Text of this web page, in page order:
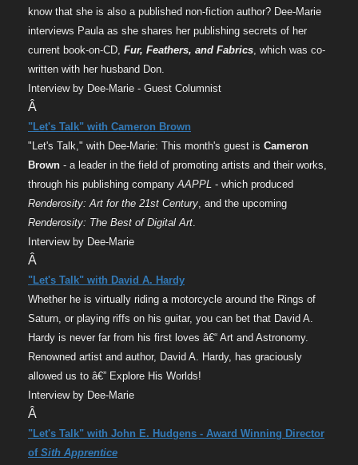
know that she is also a published non-fiction author? Dee-Marie
interviews Paula as she shares her publishing secrets of her
current book-on-CD, Fur, Feathers, and Fabrics, which was co-
written with her husband Don.
Interview by Dee-Marie - Guest Columnist
Â
"Let's Talk" with Cameron Brown
"Let's Talk," with Dee-Marie: This month's guest is Cameron
Brown - a leader in the field of promoting artists and their works,
through his publishing companyAAPPL - which produced
Renderosity: Art for the 21st Century, and the upcoming
Renderosity: The Best of Digital Art.
Interview by Dee-Marie
Â
"Let's Talk" with David A. Hardy
Whether he is virtually riding a motorcycle around the Rings of
Saturn, or playing riffs on his guitar, you can bet that David A.
Hardy is never far from his first loves â€“ Art and Astronomy.
Renowned artist and author, David A. Hardy, has graciously
allowed us to â€” Explore His Worlds!
Interview by Dee-Marie
Â
"Let's Talk" with John E. Hudgens - Award Winning Director
of Sith Apprentice